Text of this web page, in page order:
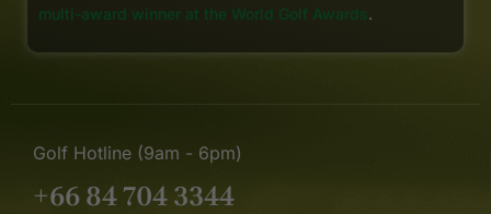
multi-award winner at the World Golf Awards.
Golf Hotline (9am - 6pm)
+66 84 704 3344